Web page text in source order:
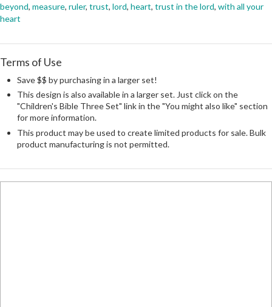
beyond, measure, ruler, trust, lord, heart, trust in the lord, with all your
heart
Terms of Use
Save $$ by purchasing in a larger set!
This design is also available in a larger set. Just click on the
"Children's Bible Three Set" link in the "You might also like" section
for more information.
This product may be used to create limited products for sale. Bulk
product manufacturing is not permitted.